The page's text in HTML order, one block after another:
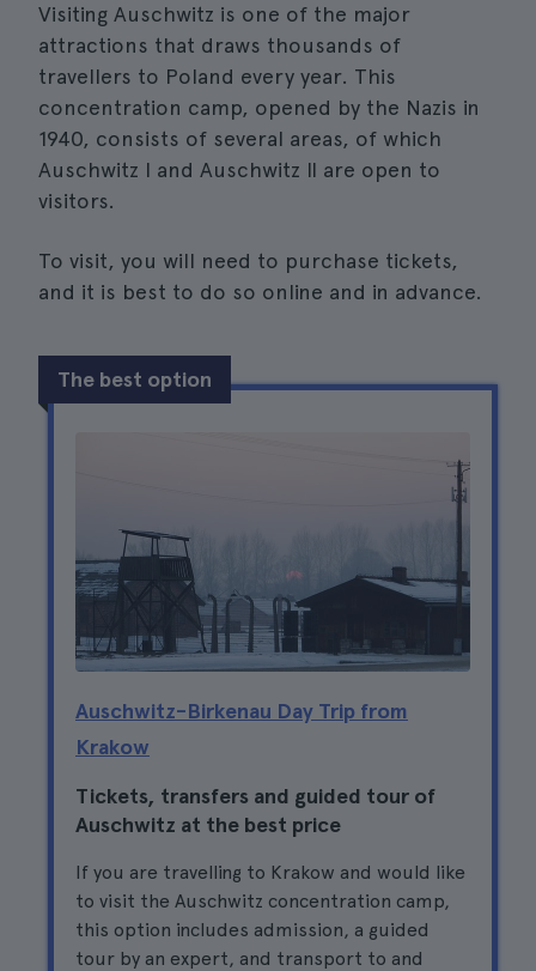
Visiting Auschwitz is one of the major
attractions that draws thousands of
travellers to Poland every year. This
concentration camp, opened by the Nazis in
1940, consists of several areas, of which
Auschwitz I and Auschwitz II are open to
visitors.
To visit, you will need to purchase tickets,
and it is best to do so online and in advance.
The best option
Auschwitz-Birkenau Day Trip from
Krakow
Tickets, transfers and guided tour of
Auschwitz at the best price
If you are travelling to Krakow and would like
to visit the Auschwitz concentration camp,
this option includes admission, a guided
tour by an expert, and transport to and